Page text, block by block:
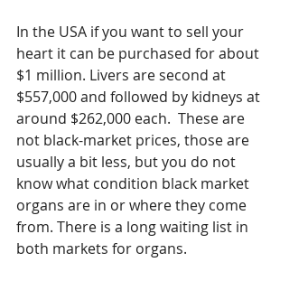
In the USA if you want to sell your
heart it can be purchased for about
$1 million. Livers are second at
$557,000 and followed by kidneys at
around $262,000 each.  These are
not black-market prices, those are
usually a bit less, but you do not
know what condition black market
organs are in or where they come
from. There is a long waiting list in
both markets for organs.